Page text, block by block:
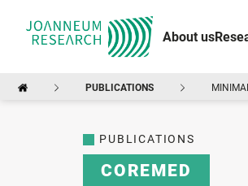
About us
PUBLICATIONS
PUBLICATIONS
COREMED